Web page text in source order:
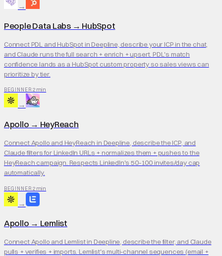
→
People Data Labs→ HubSpot
Connect PDL and HubSpot in Deepline, describe your ICP in the chat,
and Claude runs the full search + enrich + upsert. PDL's match
confidence lands as a HubSpot custom property so sales views can
prioritize by tier.
BEGINNER 2 min
→
Apollo → HeyReach
Connect Apollo and HeyReach in Deepline, describe the ICP, and
Claude filters for LinkedIn URLs + normalizes them + pushes to the
HeyReach campaign. Respects LinkedIn's 50-100 invites/day cap
automatically.
BEGINNER 2 min
→
Apollo → Lemlist
Connect Apollo and Lemlist in Deepline, describe the filter, and Claude
pulls + verifies + imports. Lemlist's multi-channel sequences (email +